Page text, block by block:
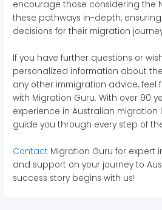
encourage those considering the
these pathways in-depth,
decisions for their migration
If you have further questions or
personalized information about the
any other immigration advice, feel
with Migration Guru. With over 90
experience in Australian migration
guide you through every step of
Contact Migration Guru for expert
and support on your journey to
success story begins with us!